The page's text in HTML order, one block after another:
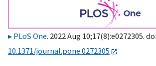
PLoS One. 2022 Aug 10;17(8):e0272305.
10.1371/journal.pone.0272305